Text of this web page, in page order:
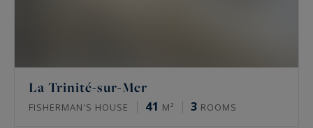
La Trinité-sur-Mer
FISHERMAN'S HOUSE 41 M² 3 ROOMS